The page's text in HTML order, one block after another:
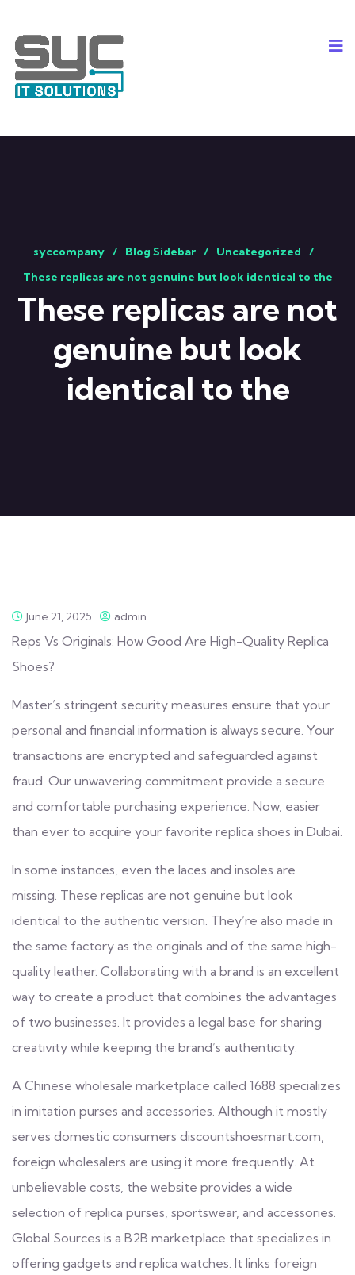
syccompany Blog Sidebar
Uncategorized
These replicas are not genuine but look identical to the
These replicas are not
genuine but look
identical to the
June 21, 2025 admin
Reps Vs Originals: How Good Are High-Quality Replica
Shoes?
Master’s stringent security measures ensure that your
personal and financial information is always secure. Your
transactions are encrypted and safeguarded against
fraud. Our unwavering commitment provide a secure
and comfortable purchasing experience. Now, easier
than ever to acquire your favorite replica shoes in Dubai.
In some instances, even the laces and insoles are
missing. These replicas are not genuine but look
identical to the authentic version. They’re also made in
the same factory as the originals and of the same high-
quality leather. Collaborating with a brand is an excellent
way to create a product that combines the advantages
of two businesses. It provides a legal base for sharing
creativity while keeping the brand’s authenticity.
A Chinese wholesale marketplace called 1688 specializes
in imitation purses and accessories. Although it mostly
serves domestic consumers discountshoesmart.com
foreign wholesalers are using it more frequently. At
unbelievable costs, the website provides a wide
selection of replica purses, sportswear, and accessories.
Global Sources is a B2B marketplace that specializes in
offering gadgets and replica watches. It links foreign